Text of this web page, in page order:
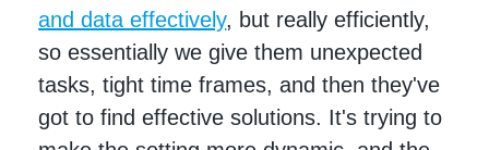
and data effectively, but really efficiently,
so essentially we give them unexpected
tasks, tight time frames, and then they've
got to find effective solutions. It's trying to